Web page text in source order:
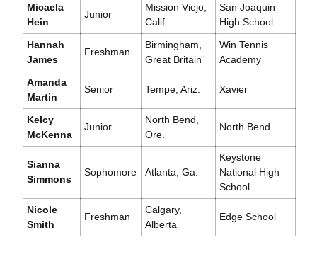
Micaela
Hein
Junior
Mission Viejo,
Calif.
San Joaquin
High School
Hannah
James
Freshman
Birmingham,
Great Britain
Win Tennis
Academy
Amanda
Martin
Senior Tempe, Ariz. Xavier
Kelcy
McKenna
Junior
North Bend,
Ore.
North Bend
Sianna
Simmons
Sophomore Atlanta, Ga.
Keystone
National High
School
Nicole
Smith
Freshman
Calgary,
Alberta
Edge School